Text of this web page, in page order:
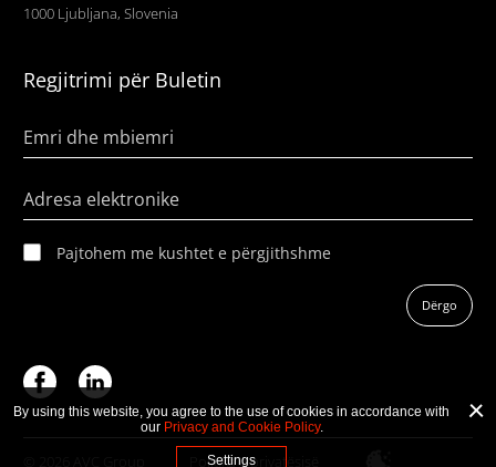
By using this website, you agree to the use of cookies in accordance with
our Privacy and Cookie Policy.
Settings
1000 Ljubljana, Slovenia
Regjitrimi për Buletin
Emri dhe mbiemri
Adresa elektronike
Pajtohem me kushtet e përgjithshme
Dërgo
Politika e privatësisë